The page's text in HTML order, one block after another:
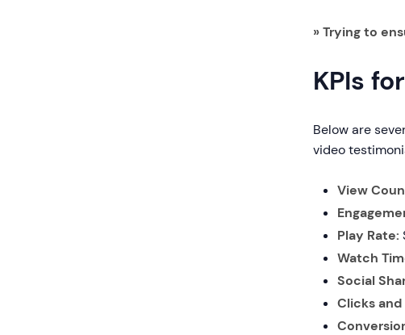
» Trying to
KPIs
Below are
video
View
Play Rate:
Watch
Social
Clicks